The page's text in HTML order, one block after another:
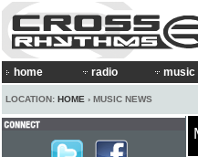
home radio music
LOCATION: HOME › MUSIC NEWS